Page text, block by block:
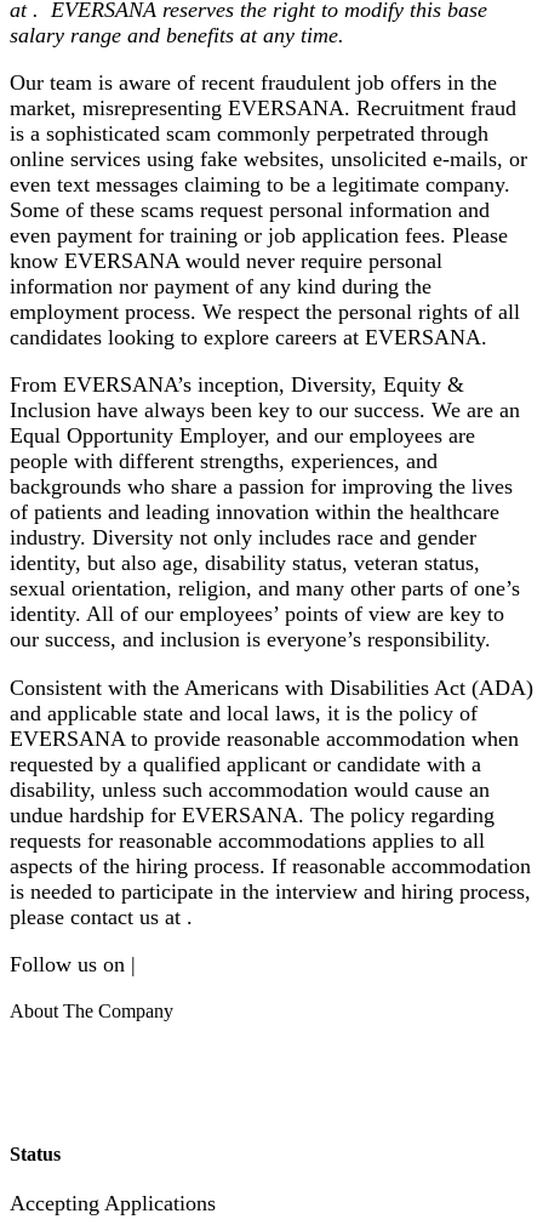
at .
EVERSANA reserves the right to modify this base
salary range and benefits at any time.
Our team is aware of recent fraudulent job offers in the
market, misrepresenting EVERSANA. Recruitment fraud
is a sophisticated scam commonly perpetrated through
online services using fake websites, unsolicited e-mails, or
even text messages claiming to be a legitimate company.
Some of these scams request personal information and
even payment for training or job application fees. Please
know EVERSANA would never require personal
information nor payment of any kind during the
employment process. We respect the personal rights of all
candidates looking to explore careers at EVERSANA.
From EVERSANA’s inception, Diversity, Equity &
Inclusion have always been key to our success. We are an
Equal Opportunity Employer, and our employees are
people with different strengths, experiences, and
backgrounds who share a passion for improving the lives
of patients and leading innovation within the healthcare
industry. Diversity not only includes race and gender
identity, but also age, disability status, veteran status,
sexual orientation, religion, and many other parts of one’s
identity. All of our employees’ points of view are key to
our success, and inclusion is everyone’s responsibility.
Consistent with the Americans with Disabilities Act (ADA)
and applicable state and local laws, it is the policy of
EVERSANA to provide reasonable accommodation when
requested by a qualified applicant or candidate with a
disability, unless such accommodation would cause an
undue hardship for EVERSANA. The policy regarding
requests for reasonable accommodations applies to all
aspects of the hiring process. If reasonable accommodation
is needed to participate in the interview and hiring process,
please contact us at .
Follow us on |
About The Company
Status
Accepting Applications